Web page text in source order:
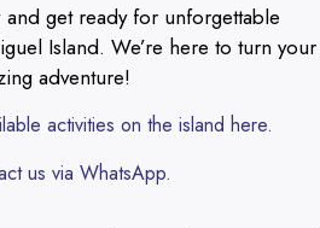
get ready for unforgettable
Island. We’re here to turn your
adventure!
activities on the island here.
us via WhatsApp.